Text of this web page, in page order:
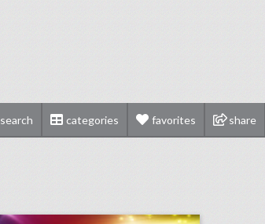
search categories favorites share